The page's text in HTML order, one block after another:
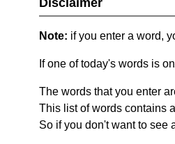
Note: if you enter a word,
If one of today's words is
The words that you enter
This list of words contains
So if you don't want to see